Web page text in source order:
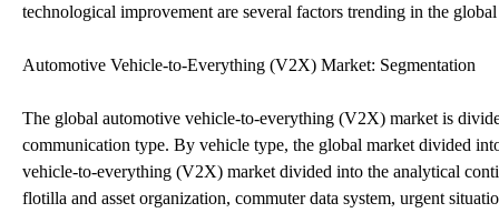
technological improvement are several factors trending in the
Automotive Vehicle-to-Everything (V2X) Market: Segmentation
The global automotive vehicle-to-everything (V2X) market is
communication type. By vehicle type, the global market divided
vehicle-to-everything (V2X) market divided into the analytical
flotilla and asset organization, commuter data system, urgent